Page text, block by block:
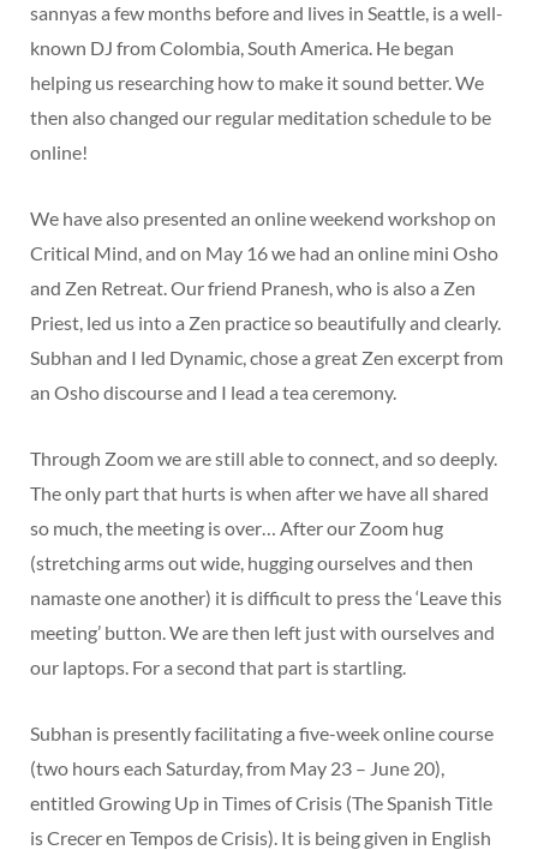
sannyas a few months before and lives in Seattle, is a well-
known DJ from Colombia, South America. He began
helping us researching how to make it sound better. We
then also changed our regular meditation schedule to be
online!
We have also presented an online weekend workshop on
Critical Mind, and on May 16 we had an online mini Osho
and Zen Retreat. Our friend Pranesh, who is also a Zen
Priest, led us into a Zen practice so beautifully and clearly.
Subhan and I led Dynamic, chose a great Zen excerpt from
an Osho discourse and I lead a tea ceremony.
Through Zoom we are still able to connect, and so deeply.
The only part that hurts is when after we have all shared
so much, the meeting is over… After our Zoom hug
(stretching arms out wide, hugging ourselves and then
namaste one another) it is difficult to press the ‘Leave this
meeting’ button. We are then left just with ourselves and
our laptops. For a second that part is startling.
Subhan is presently facilitating a five-week online course
(two hours each Saturday, from May 23 – June 20),
entitled Growing Up in Times of Crisis (The Spanish Title
is Crecer en Tempos de Crisis). It is being given in English